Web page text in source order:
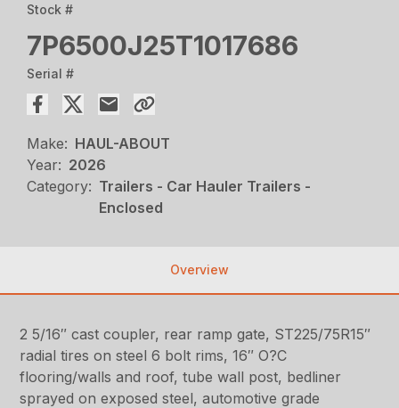
Stock #
7P6500J25T1017686
Serial #
Make: HAUL-ABOUT
Year: 2026
Category: Trailers - Car Hauler Trailers -
Enclosed
Overview
2 5/16″ cast coupler, rear ramp gate, ST225/75R15″
radial tires on steel 6 bolt rims, 16″ O?C
flooring/walls and roof, tube wall post, bedliner
sprayed on exposed steel, automotive grade